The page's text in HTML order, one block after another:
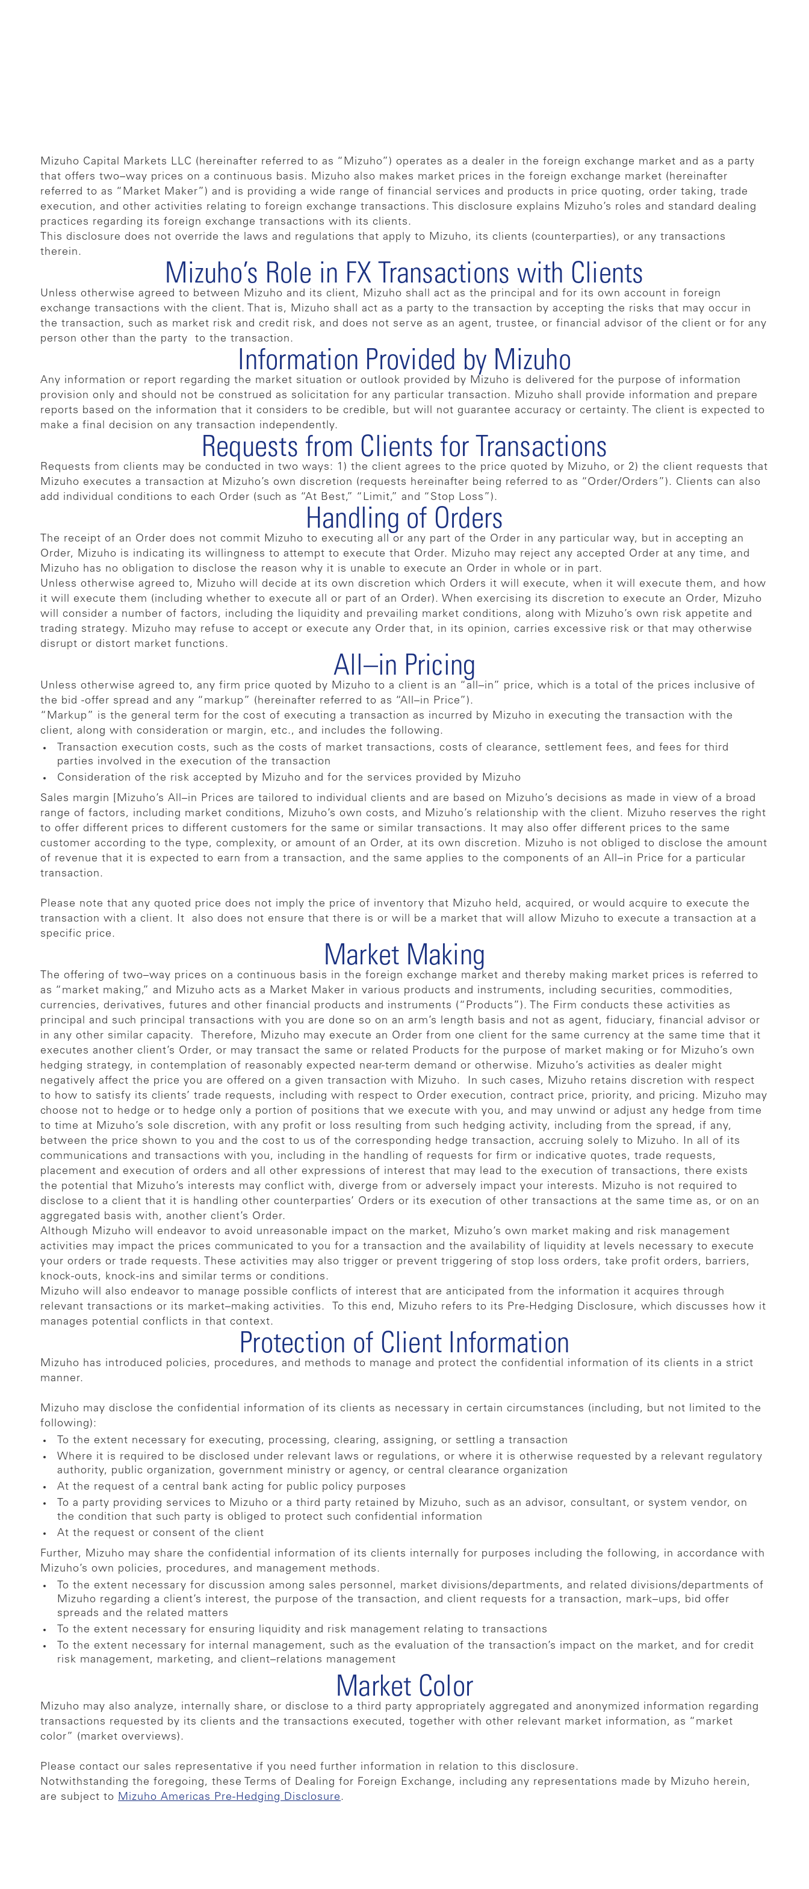
Mizuho Capital Markets LLC (hereinafter referred to as “Mizuho”) operates as a dealer in the foreign exchange market and as a party
that offers two–way prices on a continuous basis. Mizuho also makes market prices in the foreign exchange market (hereinafter
referred to as “Market Maker”) and is providing a wide range of financial services and products in price quoting, order taking, trade
execution, and other activities relating to foreign exchange transactions. This disclosure explains Mizuho’s roles and standard dealing
practices regarding its foreign exchange transactions with its clients.
This disclosure does not override the laws and regulations that apply to Mizuho, its clients (counterparties), or any transactions
therein.
Mizuho’s Role in FX Transactions with Clients
Unless otherwise agreed to between Mizuho and its client, Mizuho shall act as the principal and for its own account in foreign
exchange transactions with the client. That is, Mizuho shall act as a party to the transaction by accepting the risks that may occur in
the transaction, such as market risk and credit risk, and does not serve as an agent, trustee, or financial advisor of the client or for any
person other than the party to the transaction.
Information Provided by Mizuho
Any information or report regarding the market situation or outlook provided by Mizuho is delivered for the purpose of information
provision only and should not be construed as solicitation for any particular transaction. Mizuho shall provide information and prepare
reports based on the information that it considers to be credible, but will not guarantee accuracy or certainty. The client is expected to
make a final decision on any transaction independently.
Requests from Clients for Transactions
Requests from clients may be conducted in two ways: 1) the client agrees to the price quoted by Mizuho, or 2) the client requests that
Mizuho executes a transaction at Mizuho’s own discretion (requests hereinafter being referred to as “Order/Orders”). Clients can also
add individual conditions to each Order (such as “At Best,” “Limit,” and “Stop Loss”).
Handling of Orders
The receipt of an Order does not commit Mizuho to executing all or any part of the Order in any particular way, but in accepting an
Order, Mizuho is indicating its willingness to attempt to execute that Order. Mizuho may reject any accepted Order at any time, and
Mizuho has no obligation to disclose the reason why it is unable to execute an Order in whole or in part.
Unless otherwise agreed to, Mizuho will decide at its own discretion which Orders it will execute, when it will execute them, and how
it will execute them (including whether to execute all or part of an Order). When exercising its discretion to execute an Order, Mizuho
will consider a number of factors, including the liquidity and prevailing market conditions, along with Mizuho’s own risk appetite and
trading strategy. Mizuho may refuse to accept or execute any Order that, in its opinion, carries excessive risk or that may otherwise
disrupt or distort market functions.
All–in Pricing
Unless otherwise agreed to, any firm price quoted by Mizuho to a client is an “all–in” price, which is a total of the prices inclusive of
the bid -offer spread and any “markup” (hereinafter referred to as “All–in Price”).
“Markup” is the general term for the cost of executing a transaction as incurred by Mizuho in executing the transaction with the
client, along with consideration or margin, etc., and includes the following.
Transaction execution costs, such as the costs of market transactions, costs of clearance, settlement fees, and fees for third
parties involved in the execution of the transaction
Consideration of the risk accepted by Mizuho and for the services provided by Mizuho
Sales margin [Mizuho’s All–in Prices are tailored to individual clients and are based on Mizuho’s decisions as made in view of a broad
range of factors, including market conditions, Mizuho’s own costs, and Mizuho’s relationship with the client. Mizuho reserves the right
to offer different prices to different customers for the same or similar transactions. It may also offer different prices to the same
customer according to the type, complexity, or amount of an Order, at its own discretion. Mizuho is not obliged to disclose the amount
of revenue that it is expected to earn from a transaction, and the same applies to the components of an All–in Price for a particular
transaction.
Please note that any quoted price does not imply the price of inventory that Mizuho held, acquired, or would acquire to execute the
transaction with a client. It also does not ensure that there is or will be a market that will allow Mizuho to execute a transaction at a
specific price.
Market Making
The offering of two–way prices on a continuous basis in the foreign exchange market and thereby making market prices is referred to
as “market making,” and Mizuho acts as a Market Maker in various products and instruments, including securities, commodities,
currencies, derivatives, futures and other financial products and instruments (“Products”). The Firm conducts these activities as
principal and such principal transactions with you are done so on an arm’s length basis and not as agent, fiduciary, financial advisor or
in any other similar capacity. Therefore, Mizuho may execute an Order from one client for the same currency at the same time that it
executes another client’s Order, or may transact the same or related Products for the purpose of market making or for Mizuho’s own
hedging strategy, in contemplation of reasonably expected near-term demand or otherwise. Mizuho’s activities as dealer might
negatively affect the price you are offered on a given transaction with Mizuho. In such cases, Mizuho retains discretion with respect
to how to satisfy its clients’ trade requests, including with respect to Order execution, contract price, priority, and pricing. Mizuho may
choose not to hedge or to hedge only a portion of positions that we execute with you, and may unwind or adjust any hedge from time
to time at Mizuho’s sole discretion, with any profit or loss resulting from such hedging activity, including from the spread, if any,
between the price shown to you and the cost to us of the corresponding hedge transaction, accruing solely to Mizuho. In all of its
communications and transactions with you, including in the handling of requests for firm or indicative quotes, trade requests,
placement and execution of orders and all other expressions of interest that may lead to the execution of transactions, there exists
the potential that Mizuho’s interests may conflict with, diverge from or adversely impact your interests. Mizuho is not required to
disclose to a client that it is handling other counterparties’ Orders or its execution of other transactions at the same time as, or on an
aggregated basis with, another client’s Order.
Although Mizuho will endeavor to avoid unreasonable impact on the market, Mizuho’s own market making and risk management
activities may impact the prices communicated to you for a transaction and the availability of liquidity at levels necessary to execute
your orders or trade requests. These activities may also trigger or prevent triggering of stop loss orders, take profit orders, barriers,
knock-outs, knock-ins and similar terms or conditions.
Mizuho will also endeavor to manage possible conflicts of interest that are anticipated from the information it acquires through
relevant transactions or its market–making activities. To this end, Mizuho refers to its Pre-Hedging Disclosure, which discusses how it
manages potential conflicts in that context.
Protection of Client Information
Mizuho has introduced policies, procedures, and methods to manage and protect the confidential information of its clients in a strict
manner.
Mizuho may disclose the confidential information of its clients as necessary in certain circumstances (including, but not limited to the
following):
To the extent necessary for executing, processing, clearing, assigning, or settling a transaction
Where it is required to be disclosed under relevant laws or regulations, or where it is otherwise requested by a relevant regulatory
authority, public organization, government ministry or agency, or central clearance organization
At the request of a central bank acting for public policy purposes
To a party providing services to Mizuho or a third party retained by Mizuho, such as an advisor, consultant, or system vendor, on
the condition that such party is obliged to protect such confidential information
At the request or consent of the client
Further, Mizuho may share the confidential information of its clients internally for purposes including the following, in accordance with
Mizuho’s own policies, procedures, and management methods.
To the extent necessary for discussion among sales personnel, market divisions/departments, and related divisions/departments of
Mizuho regarding a client’s interest, the purpose of the transaction, and client requests for a transaction, mark–ups, bid offer
spreads and the related matters
To the extent necessary for ensuring liquidity and risk management relating to transactions
To the extent necessary for internal management, such as the evaluation of the transaction’s impact on the market, and for credit
risk management, marketing, and client–relations management
Market Color
Mizuho may also analyze, internally share, or disclose to a third party appropriately aggregated and anonymized information regarding
transactions requested by its clients and the transactions executed, together with other relevant market information, as “market
color” (market overviews).
Please contact our sales representative if you need further information in relation to this disclosure.
Notwithstanding the foregoing, these Terms of Dealing for Foreign Exchange, including any representations made by Mizuho herein,
are subject to Mizuho Americas Pre-Hedging Disclosure.